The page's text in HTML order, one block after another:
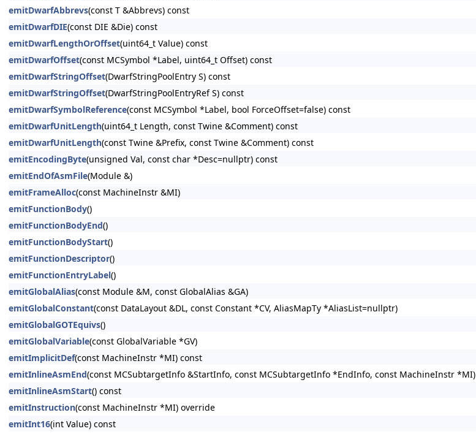
emitDwarfAbbrevs(const T &Abbrevs) const
emitDwarfDIE(const DIE &Die) const
emitDwarfLengthOrOffset(uint64_t Value) const
emitDwarfOffset(const MCSymbol *Label, uint64_t Offset) const
emitDwarfStringOffset(DwarfStringPoolEntry S) const
emitDwarfStringOffset(DwarfStringPoolEntryRef S) const
emitDwarfSymbolReference(const MCSymbol *Label, bool ForceOffset=false) const
emitDwarfUnitLength(uint64_t Length, const Twine &Comment) const
emitDwarfUnitLength(const Twine &Prefix, const Twine &Comment) const
emitEncodingByte(unsigned Val, const char *Desc=nullptr) const
emitEndOfAsmFile(Module &)
emitFrameAlloc(const MachineInstr &MI)
emitFunctionBody()
emitFunctionBodyEnd()
emitFunctionBodyStart()
emitFunctionDescriptor()
emitFunctionEntryLabel()
emitGlobalAlias(const Module &M, const GlobalAlias &GA)
emitGlobalConstant(const DataLayout &DL, const Constant *CV, AliasMapTy *AliasList=nullptr)
emitGlobalGOTEquivs()
emitGlobalVariable(const GlobalVariable *GV)
emitImplicitDef(const MachineInstr *MI) const
emitInlineAsmEnd(const MCSubtargetInfo &StartInfo, const MCSubtargetInfo *EndInfo, const MachineInstr *MI)
emitInlineAsmStart() const
emitInstruction(const MachineInstr *MI) override
emitInt16(int Value) const